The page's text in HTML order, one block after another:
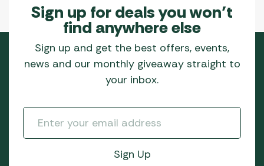
Sign up for deals you won’t
find anywhere else
Sign up and get the best offers, events,
news and our monthly giveaway straight to
your inbox.